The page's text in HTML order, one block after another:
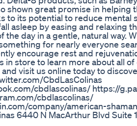
shown great promise in helping
to its potential to reduce mental
asleep by easing and relaxing
the day in a gentle, natural way.
for nearly everyone
encourage rest and
in store to learn more about all
visit us online today to
CbdLasColinas
cbdlascolinas/ https://
cbdlascolinas/
company/american-
6440 N MacArthur Blvd Suite